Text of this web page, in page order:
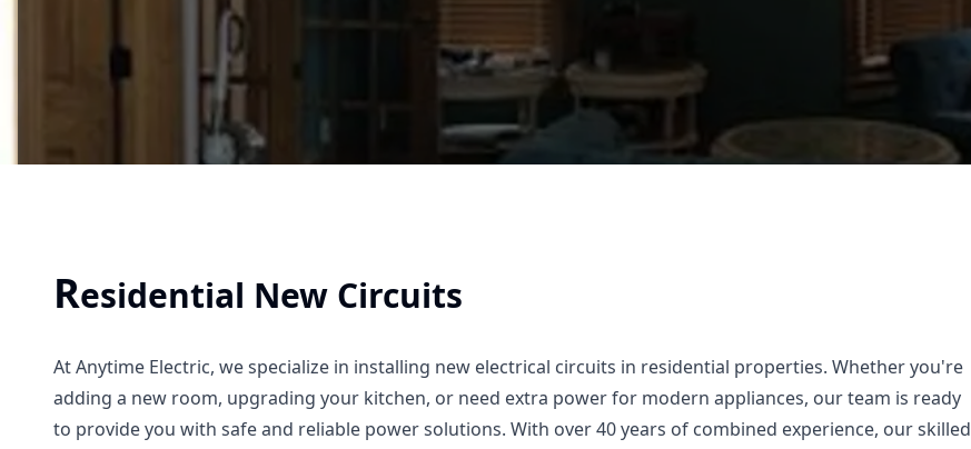
Residential New Circuits
At Anytime Electric, we specialize in installing new electrical circuits in residential properties. Whether you're
adding a new room, upgrading your kitchen, or need extra power for modern appliances, our team is ready
to provide you with safe and reliable power solutions. With over 40 years of combined experience, our skilled